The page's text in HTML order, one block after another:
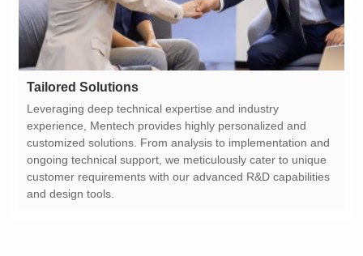
Tailored Solutions
and design tools.